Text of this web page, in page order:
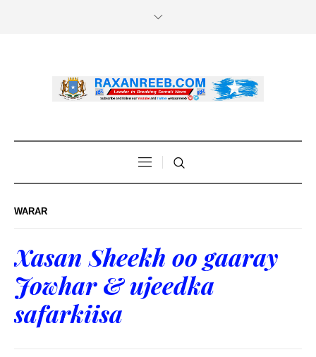
WARAR
Xasan Sheekh oo gaaray
Jowhar & ujeedka
safarkiisa